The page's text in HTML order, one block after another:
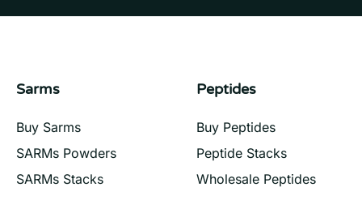
Sarms
Buy Sarms
SARMs Powders
SARMs Stacks
Peptides
Buy Peptides
Peptide Stacks
Wholesale Peptides